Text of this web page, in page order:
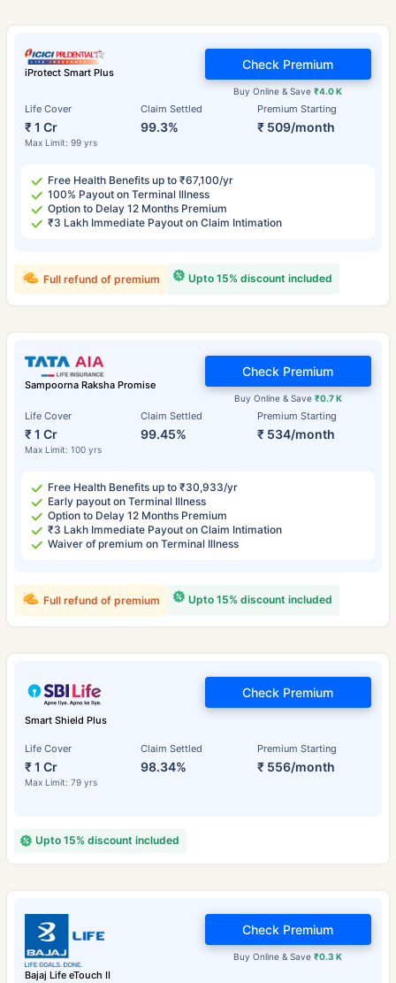
iProtect Smart Plus
Life Cover
₹ 1 Cr
Max Limit: 99 yrs
Claim Settled
99.3%
Premium Starting
₹ 509/month
Buy Online & Save₹4.0 K
Check Premium
Free Health Benefits up to ₹67,100/yr
100% Payout on Terminal Illness
Option to Delay 12 Months Premium
₹3 Lakh Immediate Payout on Claim Intimation
Upto 15% discount included
Full refund of premium
Sampoorna Raksha Promise
Life Cover
₹ 1 Cr
Max Limit: 100 yrs
Claim Settled
99.45%
Premium Starting
₹ 534/month
Buy Online & Save ₹0.7 K
Check Premium
Free Health Benefits up to ₹30,933/yr
Early payout on Terminal Illness
Option to Delay 12 Months Premium
₹3 Lakh Immediate Payout on Claim Intimation
Waiver of premium on Terminal Illness
Upto 15% discount included
Full refund of premium
Smart Shield Plus
Life Cover
₹ 1 Cr
Max Limit: 79 yrs
Claim Settled
98.34%
Premium Starting
₹ 556/month
Check Premium
Upto 15% discount included
Bajaj Life eTouch II
Buy Online & Save₹0.3 K
Check Premium